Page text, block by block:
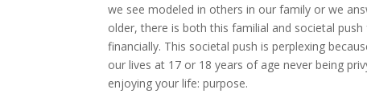
we see modeled in others in our family or we
older, there is both this familial and societal
financially. This societal push is perplexing
our lives at 17 or 18 years of age never being
enjoying your life: purpose.